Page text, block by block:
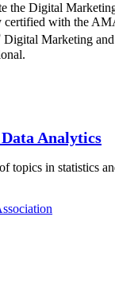
the Digital
certified with the
Digital Marketing
Analytics
topics in statistics